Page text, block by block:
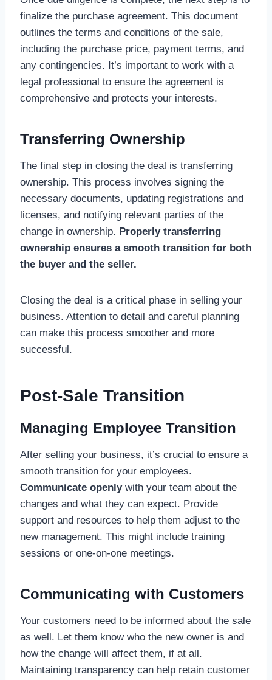
finalize the purchase agreement. This document
outlines the terms and conditions of the sale,
including the purchase price, payment terms, and
any contingencies. It’s important to work with a
legal professional to ensure the agreement is
comprehensive and protects your interests.
Transferring Ownership
The final step in closing the deal is transferring
ownership. This process involves signing the
necessary documents, updating registrations and
licenses, and notifying relevant parties of the
change in ownership. Properly transferring
ownership ensures a smooth transition for both
the buyer and the seller.
Closing the deal is a critical phase in selling your
business. Attention to detail and careful planning
can make this process smoother and more
successful.
Post-Sale Transition
Managing Employee Transition
After selling your business, it’s crucial to ensure a
smooth transition for your employees.
Communicate openlywith your team about the
changes and what they can expect. Provide
support and resources to help them adjust to the
new management. This might include training
sessions or one-on-one meetings.
Communicating with Customers
Your customers need to be informed about the sale
as well. Let them know who the new owner is and
how the change will affect them, if at all.
Maintaining transparency can help retain customer